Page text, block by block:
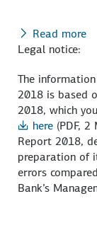
Read more
Legal notice:
The
2018 is based
2018, which
here (PDF, 2
Report 2018,
preparation of
errors
Bank’s